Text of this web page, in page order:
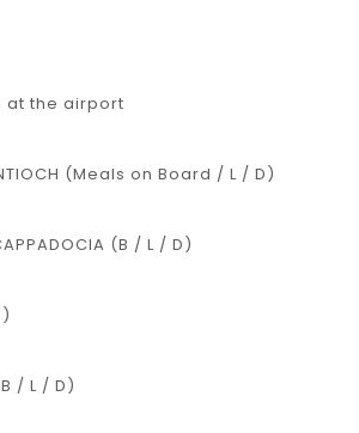
at the airport
(Meals on Board / L / D)
(B / L / D)
/ L / D)